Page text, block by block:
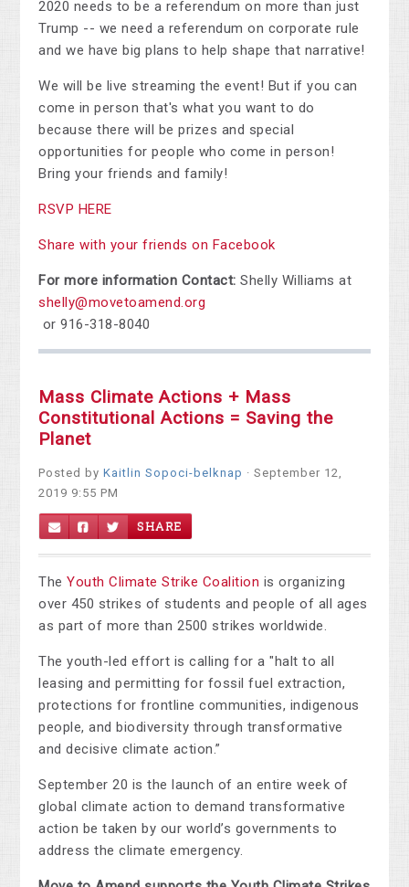
2020 needs to be a referendum on more than just
Trump -- we need a referendum on corporate rule
and we have big plans to help shape that narrative!
We will be live streaming the event! But if you can
come in person that's what you want to do
because there will be prizes and special
opportunities for people who come in person!
Bring your friends and family!
RSVP HERE
Share with your friends on Facebook
For more information Contact:Shelly Williams at
shelly@movetoamend.org
or 916-318-8040
Mass Climate Actions + Mass
Constitutional Actions = Saving the
Planet
Posted byKaitlin Sopoci-belknap · September 12,
2019 9:55 PM
SHARE
The Youth Climate Strike Coalition is organizing
over 450 strikes of students and people of all ages
as part of more than 2500 strikes worldwide.
The youth-led effort is calling for a "halt to all
leasing and permitting for fossil fuel extraction,
protections for frontline communities, indigenous
people, and biodiversity through transformative
and decisive climate action.”
September 20 is the launch of an entire week of
global climate action to demand transformative
action be taken by our world’s governments to
address the climate emergency.